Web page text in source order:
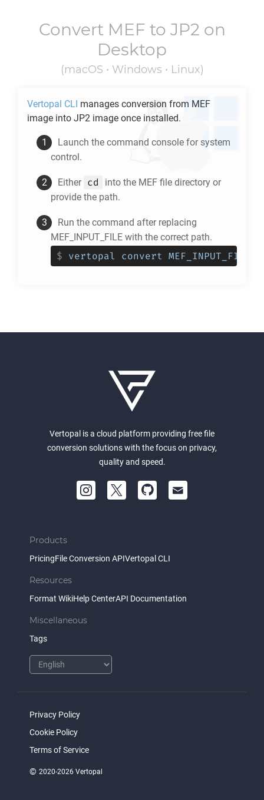
Convert MEF to JP2 on
Desktop
(macOS • Windows • Linux)
Vertopal CLI manages conversion from MEF
image into JP2 image once installed.
Launch the command console for system
control.
Either cd into the MEF file directory or
provide the path.
Run the command after replacing
MEF_INPUT_FILE with the correct path.
$ vertopal convert
Vertopal is a cloud platform providing free file
conversion solutions with the focus on privacy,
quality and speed.
Products
PricingFile Conversion APIVertopal CLI
Resources
Format WikiHelp CenterAPI Documentation
Miscellaneous
Tags
Privacy Policy
Cookie Policy
Terms of Service
© 2020-2026 Vertopal